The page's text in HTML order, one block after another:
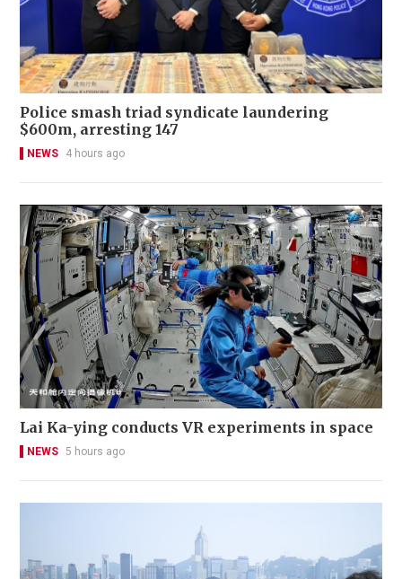
Police smash triad syndicate laundering
$600m, arresting 147
NEWS 4 hours ago
Lai Ka-ying conducts VR experiments in space
NEWS 5 hours ago